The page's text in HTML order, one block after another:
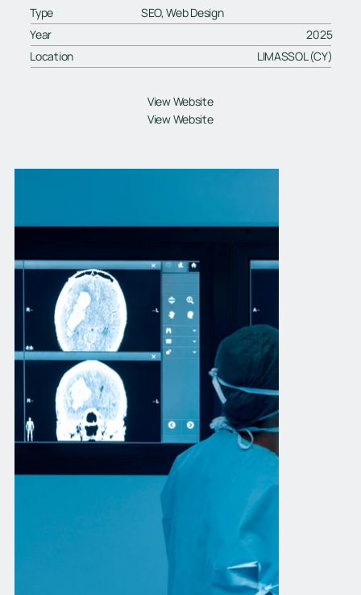
Type
SEO, Web Design
Year
2025
Location
LIMASSOL (CY)
View Website
View Website